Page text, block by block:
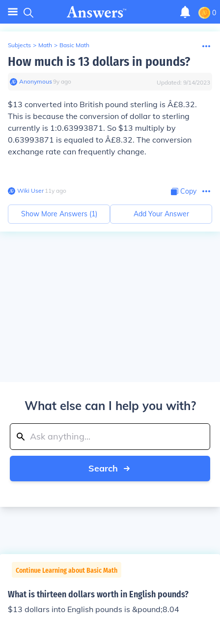
0
Subjects > Math > Basic Math
How much is 13 dollars in pounds?
Anonymous∙9y ago Updated: 9/14/2023
$13 converted into British pound sterling is Â£8.32.
This is because the conversion of dollar to sterling
currently is 1:0.63993871. So $13 multiply by
0.63993871 is equaled to Â£8.32. The conversion
exchange rate can frequently change.
Wiki User∙11y ago Copy
Show More Answers (1) Add Your Answer
What else can I help you with?
Search
Continue Learning about Basic Math
What is thirteen dollars worth in English pounds?
$13 dollars into English pounds is &pound;8.04